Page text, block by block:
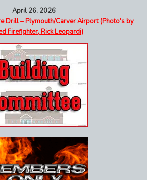
April 26, 2026
Drill – Plymouth/Carver Airport (Photo’s by
Firefighter, Rick Leopardi)